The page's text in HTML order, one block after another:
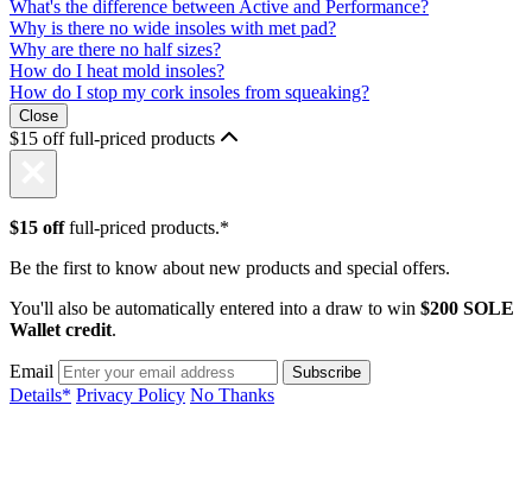
What's the difference between Active and Performance?
Why is there no wide insoles with met pad?
Why are there no half sizes?
How do I heat mold insoles?
How do I stop my cork insoles from squeaking?
Close
$15 off full-priced products
$15 offfull-priced products.*
Be the first to know about new products and special offers.
You'll also be automatically entered into a draw to win $200 SOLE
Wallet credit.
Email
Details* Privacy Policy No Thanks